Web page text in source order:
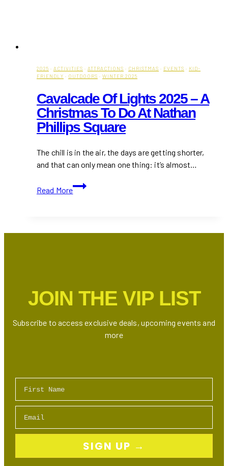
2025 · ACTIVITIES · ATTRACTIONS · CHRISTMAS · EVENTS · KID-
FRIENDLY · OUTDOORS · WINTER 2025
Cavalcade Of Lights 2025 – A
Christmas To Do At Nathan
Phillips Square
The chill is in the air, the days are getting shorter,
and that can only mean one thing: it’s almost…
Read More
Cavalcade
of
–
at
Nathan
Phillips
JOIN THE VIP LIST
Subscribe to access exclusive deals, upcoming events and
more
SIGN UP →